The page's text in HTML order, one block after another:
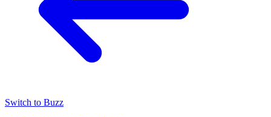
Switch to Buzz